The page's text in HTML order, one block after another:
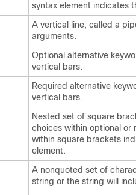
syntax element indicates
A vertical line, called a
arguments.
Optional alternative
vertical bars.
Required alternative
vertical bars.
Nested set of square
choices within optional or
within square brackets
element.
A nonquoted set of
string or the string will